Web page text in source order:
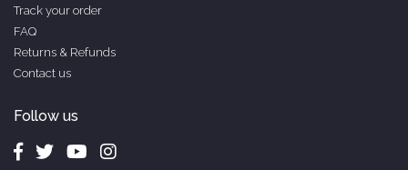
Track your order
FAQ
Returns & Refunds
Contact us
Follow us